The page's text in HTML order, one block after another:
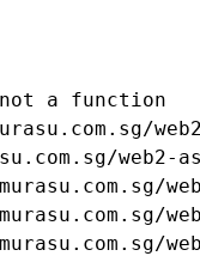
not a function
web2-